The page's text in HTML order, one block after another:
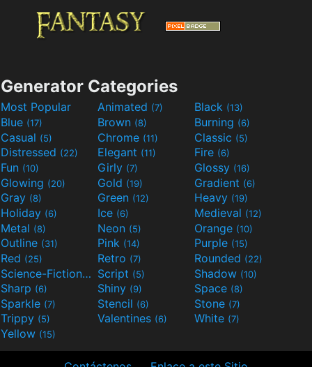
Generator Categories
Most Popular Animated (7) Black (13)
Blue (17) Brown (8) Burning (6)
Casual (5) Chrome (11) Classic (5)
Distressed (22) Elegant (11) Fire (6)
Fun (10) Girly (7) Glossy (16)
Glowing (20) Gold (19) Gradient (6)
Gray (8) Green (12) Heavy (19)
Holiday (6) Ice (6) Medieval (12)
Metal (8) Neon (5) Orange (10)
Outline (31) Pink (14) Purple (15)
Red (25) Retro (7) Rounded (22)
Science-Fiction(9) Script (5) Shadow (10)
Sharp (6) Shiny (9) Space (8)
Sparkle (7) Stencil (6) Stone (7)
Trippy (5) Valentines (6) White (7)
Yellow (15)